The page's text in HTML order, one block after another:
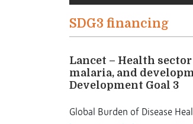
SDG3 financing
Lancet – Health
malaria, and
Development Goal 3
Global Burden of Disease